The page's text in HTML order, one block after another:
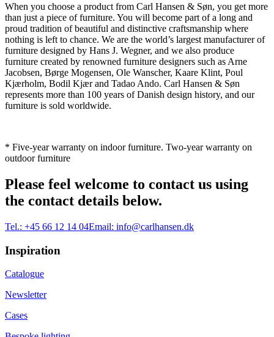
When you choose a product from Carl Hansen & Søn, you get more
than just a piece of furniture. You will become part of a long and
proud tradition of beautiful and distinctive craftsmanship where
nothing is left to chance. We are the world’s largest manufacturer of
furniture designed by Hans J. Wegner, and we also produce
furniture created by renowned furniture designers such as Arne
Jacobsen, Børge Mogensen, Ole Wanscher, Kaare Klint, Poul
Kjærholm, Bodil Kjær and Tadao Ando. Carl Hansen & Søn
represents more than 100 years of Danish design history, and our
furniture is sold worldwide.
* Five-year warranty on indoor furniture. Two-year warranty on
outdoor furniture
Please feel welcome to contact us using
the contact details below.
Tel.: +45 66 12 14 04Email: info@carlhansen.dk
Inspiration
Catalogue
Newsletter
Cases